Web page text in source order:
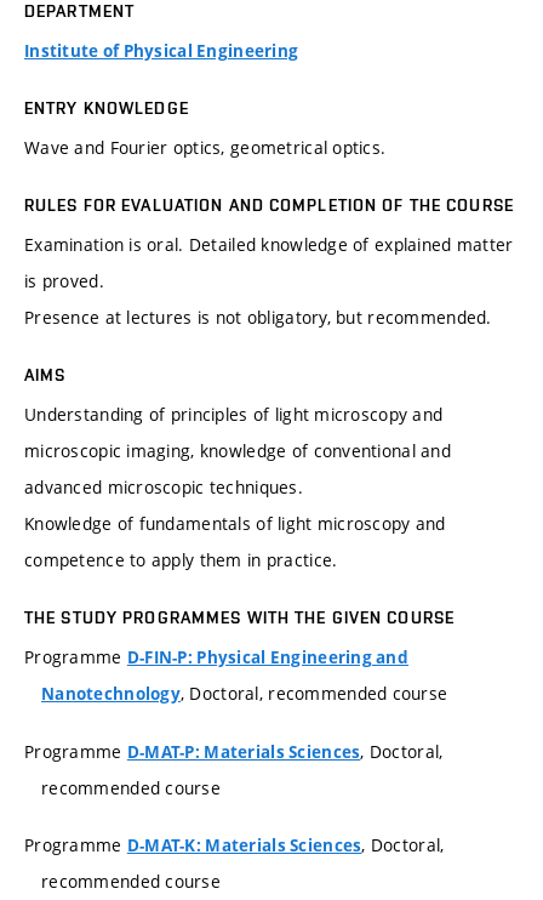
DEPARTMENT
Institute of Physical Engineering
ENTRY KNOWLEDGE
Wave and Fourier optics, geometrical optics.
RULES FOR EVALUATION AND COMPLETION OF THE COURSE
Examination is oral. Detailed knowledge of explained matter
is proved.
Presence at lectures is not obligatory, but recommended.
AIMS
Understanding of principles of light microscopy and
microscopic imaging, knowledge of conventional and
advanced microscopic techniques.
Knowledge of fundamentals of light microscopy and
competence to apply them in practice.
THE STUDY PROGRAMMES WITH THE GIVEN COURSE
Programme D-FIN-P: Physical Engineering and
Nanotechnology, Doctoral, recommended course
Programme D-MAT-P: Materials Sciences, Doctoral,
recommended course
Programme D-MAT-K: Materials Sciences, Doctoral,
recommended course